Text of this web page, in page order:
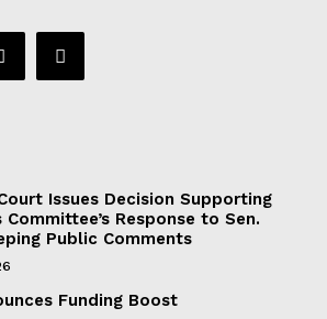
Issues Decision Supporting
Response to Sen.
Public Comments
Funding Boost